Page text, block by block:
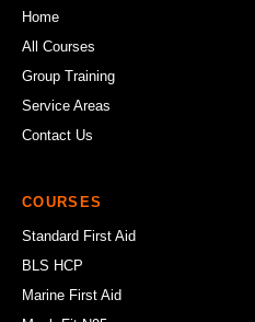
Home
All Courses
Group Training
Service Areas
Contact Us
COURSES
Standard First Aid
BLS HCP
Marine First Aid